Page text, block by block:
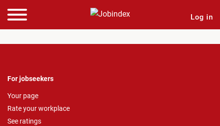
Log in
For jobseekers
Your page
Rate your workplace
See ratings